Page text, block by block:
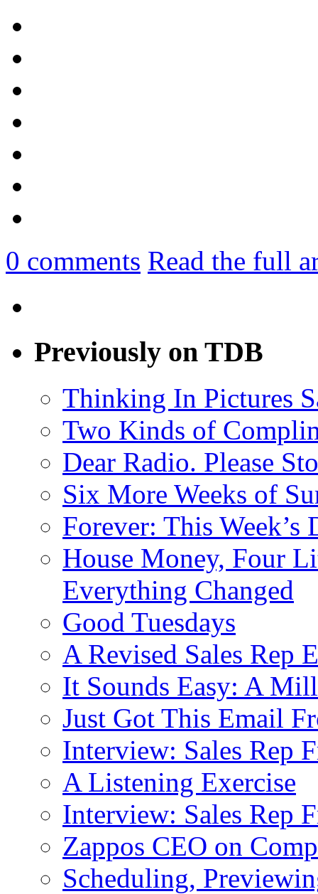
0 comments Read the full
Previously on TDB
Thinking In Pictures
Two Kinds of
Dear Radio. Please
Six More Weeks of
Forever: This Week’s
House Money, Four
Everything Changed
Good Tuesdays
A Revised Sales Rep
It Sounds Easy: A
Just Got This Email
Interview: Sales Rep
A Listening Exercise
Interview: Sales Rep
Zappos CEO on
Scheduling,